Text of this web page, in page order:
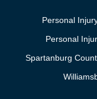
Personal
Personal
Spartanburg